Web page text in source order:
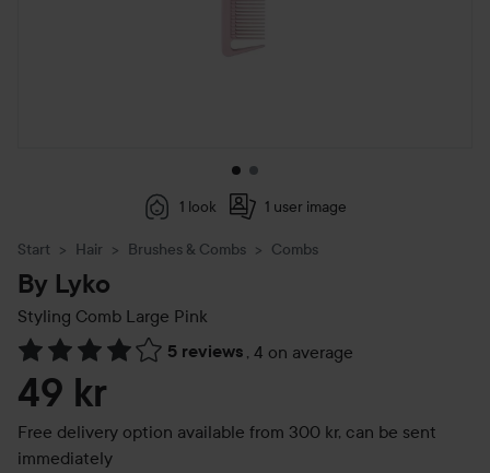
1 look 1 user image
Start Hair Brushes & Combs Combs
By Lyko
Styling Comb Large Pink
5 reviews , 4 on average
Skip to Reviews & comments
49 kr
Free delivery option available from 300 kr, can be sent
immediately